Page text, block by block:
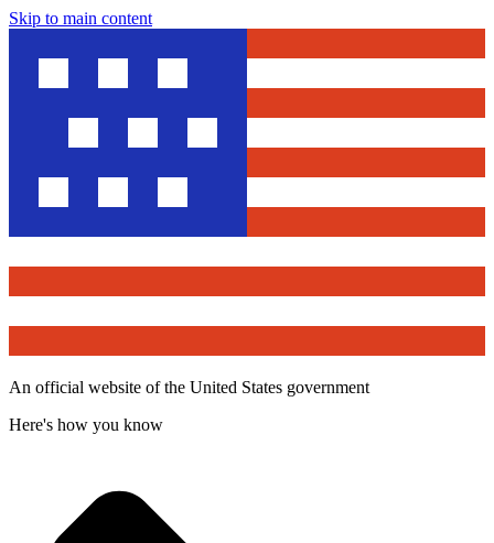
Skip to main content
An official website of the United States government
Here's how you know